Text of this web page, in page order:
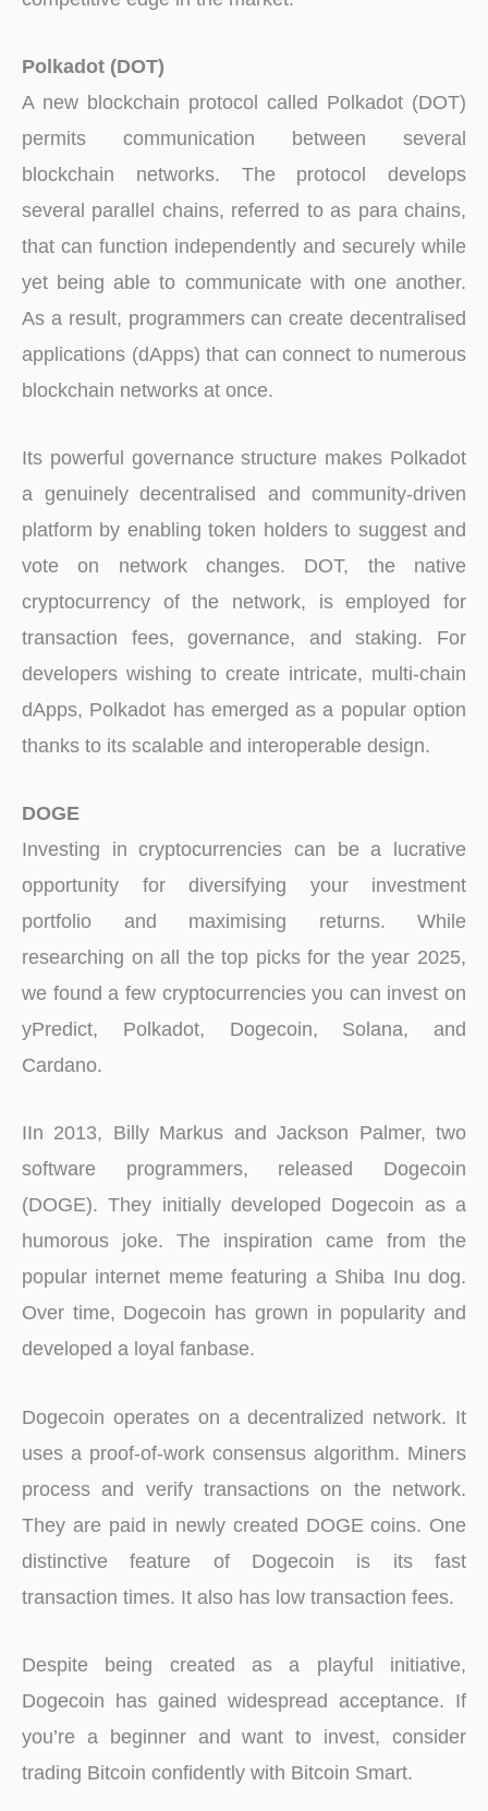
Polkadot (DOT)
A new blockchain protocol called Polkadot (DOT)
permits communication between several
blockchain networks. The protocol develops
several parallel chains, referred to as para chains,
that can function independently and securely while
yet being able to communicate with one another.
As a result, programmers can create decentralised
applications (dApps) that can connect to numerous
blockchain networks at once.
Its powerful governance structure makes Polkadot
a genuinely decentralised and community-driven
platform by enabling token holders to suggest and
vote on network changes. DOT, the native
cryptocurrency of the network, is employed for
transaction fees, governance, and staking. For
developers wishing to create intricate, multi-chain
dApps, Polkadot has emerged as a popular option
thanks to its scalable and interoperable design.
DOGE
Investing in cryptocurrencies can be a lucrative
opportunity for diversifying your investment
portfolio and maximising returns. While
researching on all the top picks for the year 2025,
we found a few cryptocurrencies you can invest on
yPredict, Polkadot, Dogecoin, Solana, and
Cardano.
IIn 2013, Billy Markus and Jackson Palmer, two
software programmers, released Dogecoin
(DOGE). They initially developed Dogecoin as a
humorous joke. The inspiration came from the
popular internet meme featuring a Shiba Inu dog.
Over time, Dogecoin has grown in popularity and
developed a loyal fanbase.
Dogecoin operates on a decentralized network. It
uses a proof-of-work consensus algorithm. Miners
process and verify transactions on the network.
They are paid in newly created DOGE coins. One
distinctive feature of Dogecoin is its fast
transaction times. It also has low transaction fees.
Despite being created as a playful initiative,
Dogecoin has gained widespread acceptance. If
you’re a beginner and want to invest, consider
trading Bitcoin confidently with Bitcoin Smart.